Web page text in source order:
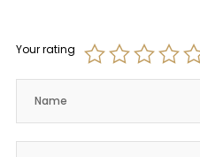
Your rating